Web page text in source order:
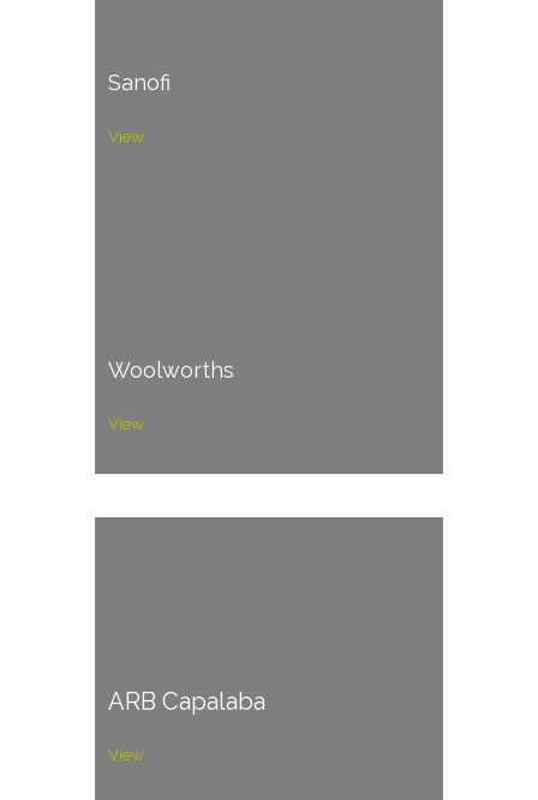
Sanofi
View
Woolworths
View
ARB Capalaba
View